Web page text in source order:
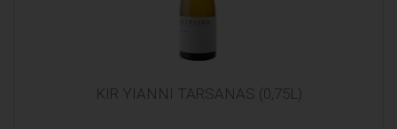
KIR YIANNI TARSANAS (0,75L)